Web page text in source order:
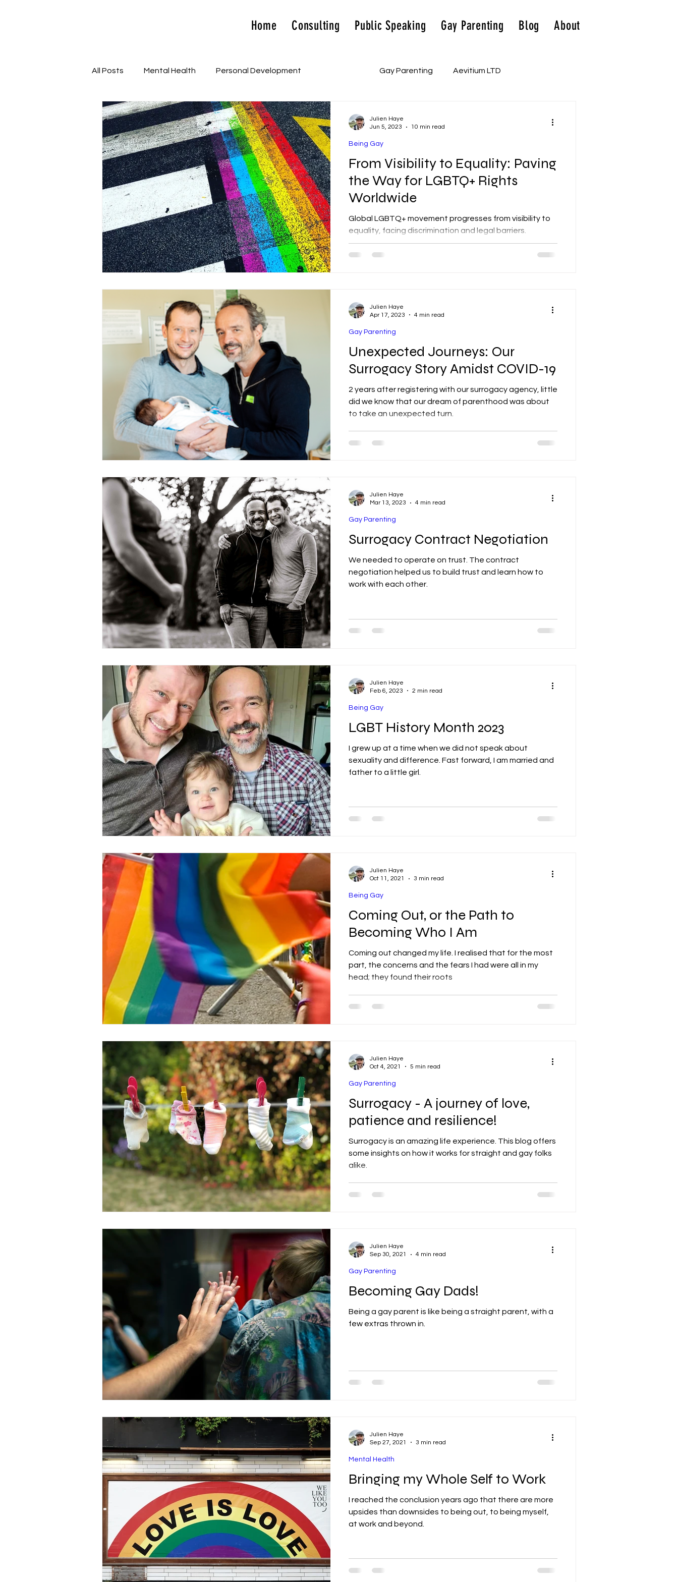
Home Consulting Public Speaking Gay Parenting Blog About
All Posts Mental Health Personal Development Gay Parenting Aevitium LTD
From Visibility to Equality: Paving
the Way for LGBTQ+ Rights
Worldwide
Global LGBTQ+ movement progresses from visibility to
equality, facing discrimination and legal barriers.
Collaboration is vital for change.
Being Gay
Julien Haye
Jun 5, 2023
10 min read
Unexpected Journeys: Our
Surrogacy Story Amidst COVID-19
2 years after registering with our surrogacy agency, little
did we know that our dream of parenthood was about
to take an unexpected turn.
Gay Parenting
Julien Haye
Apr 17, 2023
4 min read
Surrogacy Contract Negotiation
We needed to operate on trust. The contract
negotiation helped us to build trust and learn how to
work with each other.
Gay Parenting
Julien Haye
Mar 13, 2023
4 min read
LGBT History Month 2023
I grew up at a time when we did not speak about
sexuality and difference. Fast forward, I am married and
father to a little girl.
Being Gay
Julien Haye
Feb 6, 2023
2 min read
Coming Out, or the Path to
Becoming Who I Am
Coming out changed my life. I realised that for the most
part, the concerns and the fears I had were all in my
head; they found their roots
Being Gay
Julien Haye
Oct 11, 2021
3 min read
Surrogacy - A journey of love,
patience and resilience!
Surrogacy is an amazing life experience. This blog offers
some insights on how it works for straight and gay folks
alike.
Gay Parenting
Julien Haye
Oct 4, 2021
5 min read
Becoming Gay Dads!
Being a gay parent is like being a straight parent, with a
few extras thrown in.
Gay Parenting
Julien Haye
Sep 30, 2021
4 min read
Bringing my Whole Self to Work
I reached the conclusion years ago that there are more
upsides than downsides to being out, to being myself,
at work and beyond.
Mental Health
Julien Haye
Sep 27, 2021
3 min read